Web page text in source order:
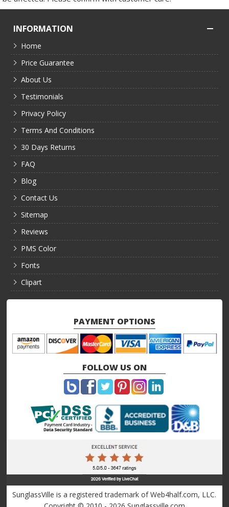
INFORMATION
Home
Price Guarantee
About Us
Testimonials
Privacy Policy
Terms And Conditions
30 Days Returns
FAQ
Blog
Contact Us
Sitemap
Reviews
PMS Color
Fonts
Clipart
PAYMENT OPTIONS
FOLLOW US ON
SunglassVille is a registered trademark of Web4half.com, LLC.